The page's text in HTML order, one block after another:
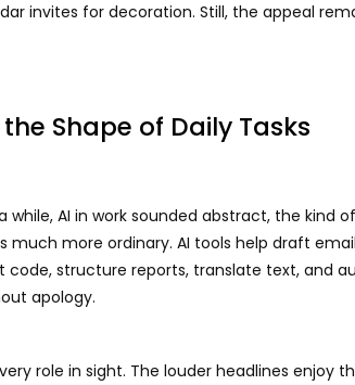
invites for decoration. Still, the appeal
Shape of Daily Tasks
AI in work sounded abstract, the kind
much more ordinary. AI tools help draft
code, structure reports, translate text, and
apology.
role in sight. The louder headlines enjoy